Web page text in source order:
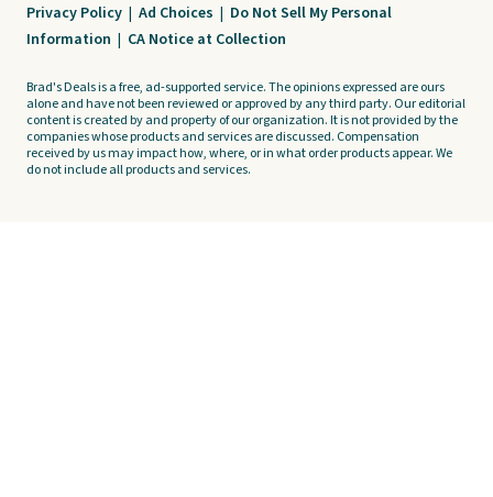
Privacy Policy | Ad Choices | Do Not Sell My Personal
Information | CA Notice at Collection
Brad's Deals is a free, ad-supported service. The opinions expressed are ours
alone and have not been reviewed or approved by any third party. Our editorial
content is created by and property of our organization. It is not provided by the
companies whose products and services are discussed. Compensation
received by us may impact how, where, or in what order products appear. We
do not include all products and services.